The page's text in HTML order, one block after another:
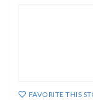
FAVORITE THIS